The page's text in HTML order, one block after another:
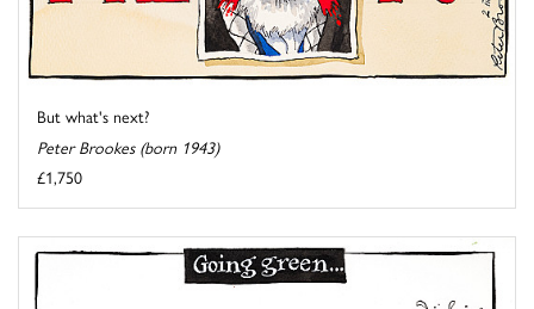
But what's next?
Peter Brookes (born 1943)
£1,750